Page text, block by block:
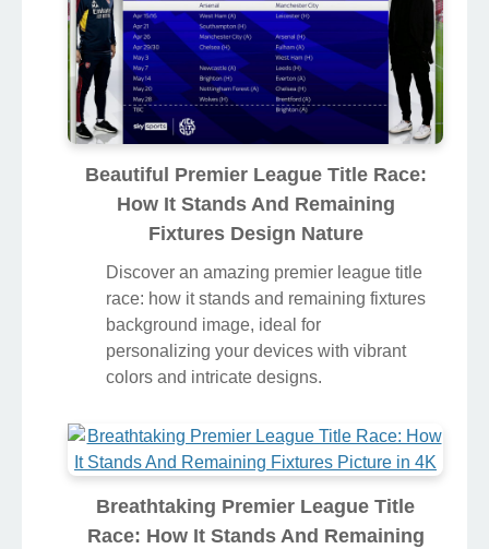
Beautiful Premier League Title Race:
How It Stands And Remaining
Fixtures Design Nature
Discover an amazing premier league title
race: how it stands and remaining fixtures
background image, ideal for
personalizing your devices with vibrant
colors and intricate designs.
Breathtaking Premier League Title
Race: How It Stands And Remaining